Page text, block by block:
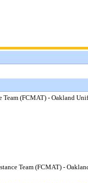
Team (FCMAT) - Oakland
Team (FCMAT) -